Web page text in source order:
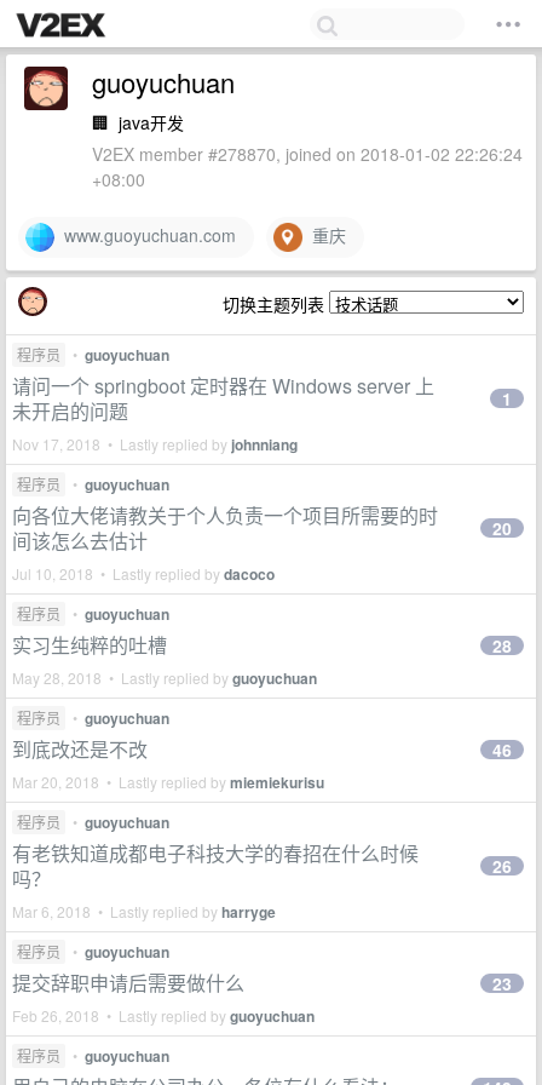
guoyuchuan
🏢 java开发
V2EX member #278870, joined on 2018-01-02 22:26:24
+08:00
www.guoyuchuan.com 重庆
切换主题列表
程序员 • guoyuchuan
请问一个 springboot 定时器在 Windows server 上
未开启的问题
Nov 17, 2018 • Lastly replied by johnniang
1
程序员 • guoyuchuan
向各位大佬请教关于个人负责一个项目所需要的时
间该怎么去估计
Jul 10, 2018 • Lastly replied bydacoco
20
程序员 • guoyuchuan
实习生纯粹的吐槽
May 28, 2018 • Lastly replied byguoyuchuan
28
程序员 • guoyuchuan
到底改还是不改
Mar 20, 2018 • Lastly replied bymiemiekurisu
46
程序员 • guoyuchuan
有老铁知道成都电子科技大学的春招在什么时候
吗？
Mar 6, 2018 • Lastly replied byharryge
26
程序员 • guoyuchuan
提交辞职申请后需要做什么
Feb 26, 2018 • Lastly replied byguoyuchuan
23
程序员 • guoyuchuan